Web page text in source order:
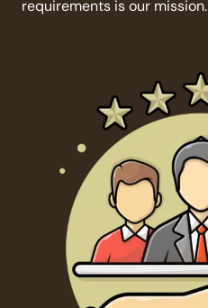
requirements is our mission.